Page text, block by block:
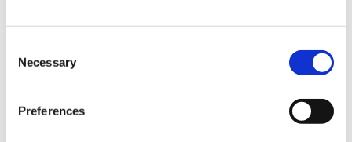
Selection
Necessary
Preferences
new products and super recipes along
Your email